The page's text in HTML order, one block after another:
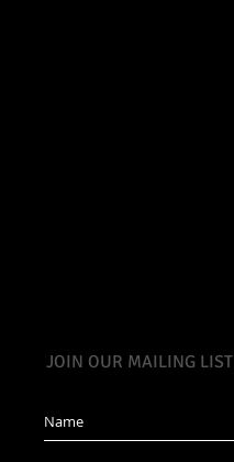
JOIN OUR MAILING LIST